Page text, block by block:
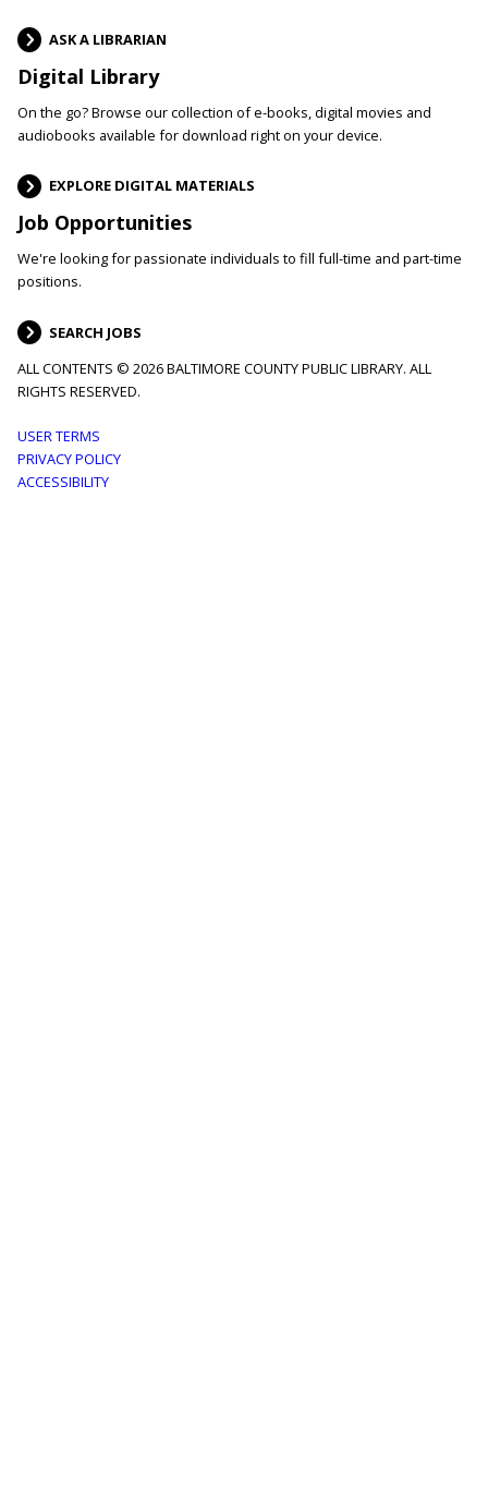
ASK A LIBRARIAN
Digital Library
On the go? Browse our collection of e-books, digital movies and
audiobooks available for download right on your device.
EXPLORE DIGITAL MATERIALS
Job Opportunities
We're looking for passionate individuals to fill full-time and part-time
positions.
SEARCH JOBS
ALL CONTENTS © 2026 BALTIMORE COUNTY PUBLIC LIBRARY. ALL
RIGHTS RESERVED.
Footer
menu
USER TERMS
PRIVACY POLICY
ACCESSIBILITY